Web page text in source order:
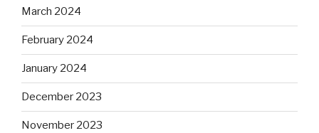
March 2024
February 2024
January 2024
December 2023
November 2023